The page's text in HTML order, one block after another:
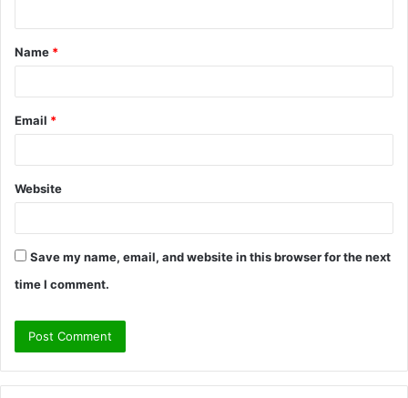
t
*
Name *
Email *
Website
Save my name, email, and website in this browser for the next
time I comment.